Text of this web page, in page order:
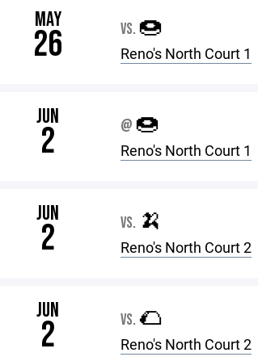
MAY
26 VS. 🍩
Reno's North Court 1
JUN
2 @ 🍩
Reno's North Court 1
JUN
2 VS. 🍌
Reno's North Court 2
JUN
2 VS. 🌮
Reno's North Court 2